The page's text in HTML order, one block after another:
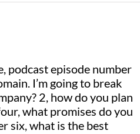
podcast episode number
I’m going to break
2, how do you plan
what promises do you
six, what is the best